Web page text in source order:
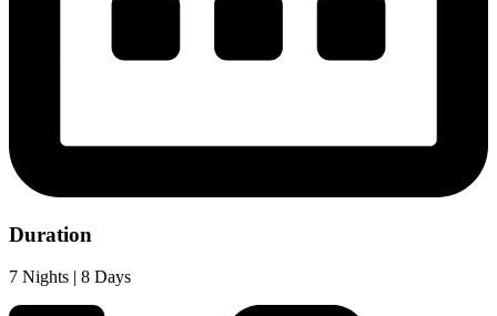
Duration
7 Nights | 8 Days